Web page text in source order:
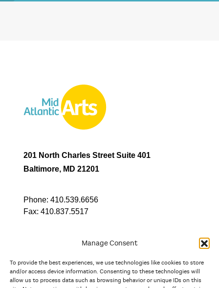
Manage Consent
To provide the best experiences, we use technologies like cookies to store
and/or access device information. Consenting to these technologies will
allow us to process data such as browsing behavior or unique IDs on this
201 North Charles Street Suite 401
Baltimore, MD 21201
Phone: 410.539.6656
Fax: 410.837.5517
In partnership with